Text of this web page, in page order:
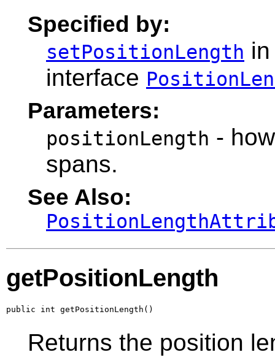
Specified by:
setPositionLength in
interface
Parameters:
positionLength -
spans.
See Also:
getPositionLength
public int getPositionLength()
Returns the position